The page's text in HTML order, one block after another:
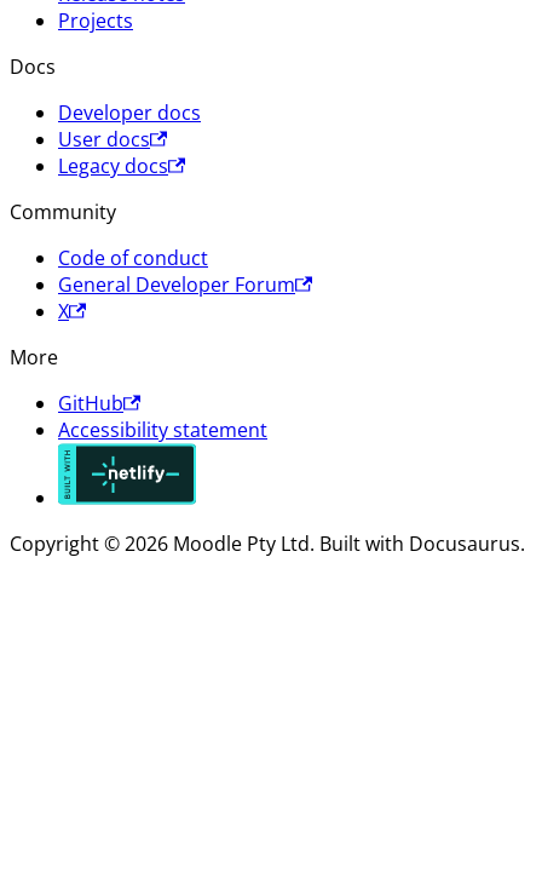
Projects
Docs
Developer docs
User docs
Legacy docs
Community
Code of conduct
General Developer Forum
X
More
GitHub
Accessibility statement
Copyright © 2026 Moodle Pty Ltd. Built with Docusaurus.